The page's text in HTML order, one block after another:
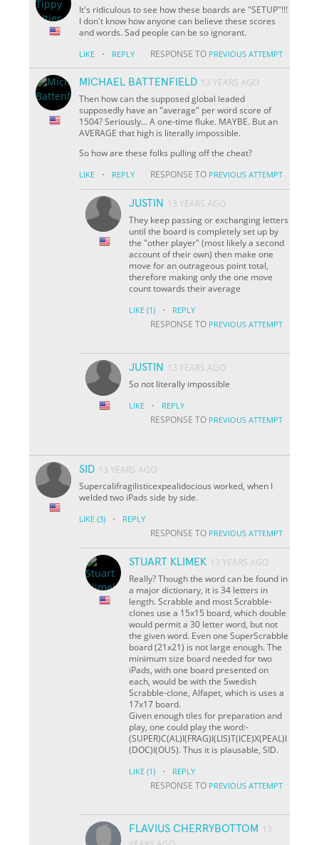
It's ridiculous to see how these boards are "SETUP"!!!
I don't know how anyone can believe these scores
and words. Sad people can be so ignorant.
LIKE · REPLY RESPONSE TO PREVIOUS ATTEMPT
MICHAEL BATTENFIELD 13 YEARS AGO
Then how can the supposed global leaded
supposedly have an "average" per word score of
1504? Seriously... A one-time fluke. MAYBE. But an
AVERAGE that high is literally impossible.
So how are these folks pulling off the cheat?
LIKE · REPLY RESPONSE TO PREVIOUS ATTEMPT
JUSTIN
13 YEARS AGO
They keep passing or exchanging letters
until the board is completely set up by
the "other player" (most likely a second
account of their own) then make one
move for an outrageous point total,
therefore making only the one move
count towards their average
LIKE (1) · REPLY
RESPONSE TO PREVIOUS ATTEMPT
JUSTIN
13 YEARS AGO
So not literally impossible
LIKE · REPLY
RESPONSE TO PREVIOUS ATTEMPT
SID 13 YEARS AGO
Supercalifragilisticexpealidocious worked, when I
welded two iPads side by side.
LIKE (3) · REPLY
RESPONSE TO PREVIOUS ATTEMPT
STUART KLIMEK 13 YEARS AGO
Really? Though the word can be found in
a major dictionary, it is 34 letters in
length. Scrabble and most Scrabble-
clones use a 15x15 board, which double
would permit a 30 letter word, but not
the given word. Even one SuperScrabble
board (21x21) is not large enough. The
minimum size board needed for two
iPads, with one board presented on
each, would be with the Swedish
Scrabble-clone, Alfapet, which is uses a
17x17 board.
Given enough tiles for preparation and
play, one could play the word:-
(SUPER)C(AL)I(FRAG)I(LIS)T(ICE)X(PEAL)I
(DOC)I(OUS). Thus it is plausable, SID.
LIKE (1) · REPLY
RESPONSE TO PREVIOUS ATTEMPT
FLAVIUS CHERRYBOTTOM 13